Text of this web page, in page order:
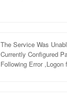
The Service Was
Currently Configured
Following Error